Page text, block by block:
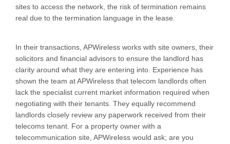
sites to access the network, the risk of termination remains
real due to the termination language in the lease.
In their transactions, APWireless works with site owners, their
solicitors and financial advisors to ensure the landlord has
clarity around what they are entering into. Experience has
shown the team at APWireless that telecom landlords often
lack the specialist current market information required when
negotiating with their tenants. They equally recommend
landlords closely review any paperwork received from their
telecoms tenant. For a property owner with a
telecommunication site, APWireless would ask; are you